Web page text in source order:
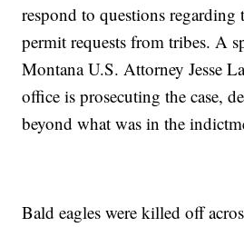
respond to questions
permit requests from tribes. A
Montana U.S. Attorney Jesse
office is prosecuting the case,
beyond what was in the
Bald eagles were killed off